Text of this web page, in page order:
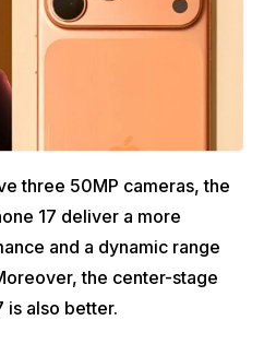
three 50MP cameras, the
17 deliver a more
and a dynamic range
the center-stage
is also better.